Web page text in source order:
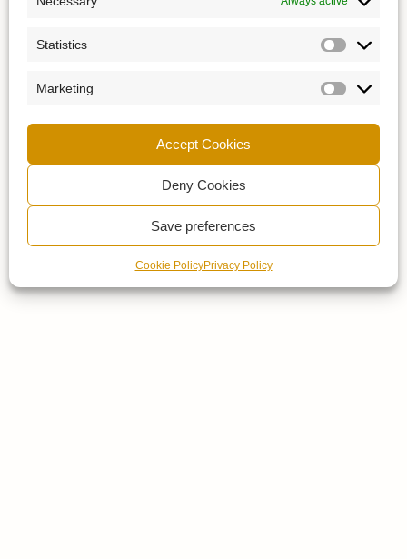
Statistics
Marketing
Accept Cookies
Deny Cookies
Save preferences
Cookie PolicyPrivacy Policy